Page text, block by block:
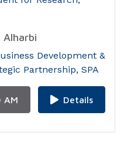
Alharbi
Development &
Partnership, SPA
AM Details